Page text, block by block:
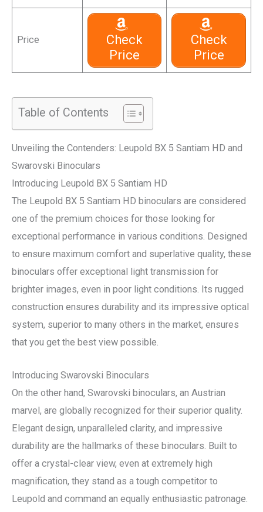
Price
Check
Price
Check
Price
Table of Contents
Unveiling the Contenders: Leupold BX 5 Santiam HD and
Swarovski Binoculars
Introducing Leupold BX 5 Santiam HD
The Leupold BX 5 Santiam HD binoculars are considered
one of the premium choices for those looking for
exceptional performance in various conditions. Designed
to ensure maximum comfort and superlative quality, these
binoculars offer exceptional light transmission for
brighter images, even in poor light conditions. Its rugged
construction ensures durability and its impressive optical
system, superior to many others in the market, ensures
that you get the best view possible.
Introducing Swarovski Binoculars
On the other hand, Swarovski binoculars, an Austrian
marvel, are globally recognized for their superior quality.
Elegant design, unparalleled clarity, and impressive
durability are the hallmarks of these binoculars. Built to
offer a crystal-clear view, even at extremely high
magnification, they stand as a tough competitor to
Leupold and command an equally enthusiastic patronage.